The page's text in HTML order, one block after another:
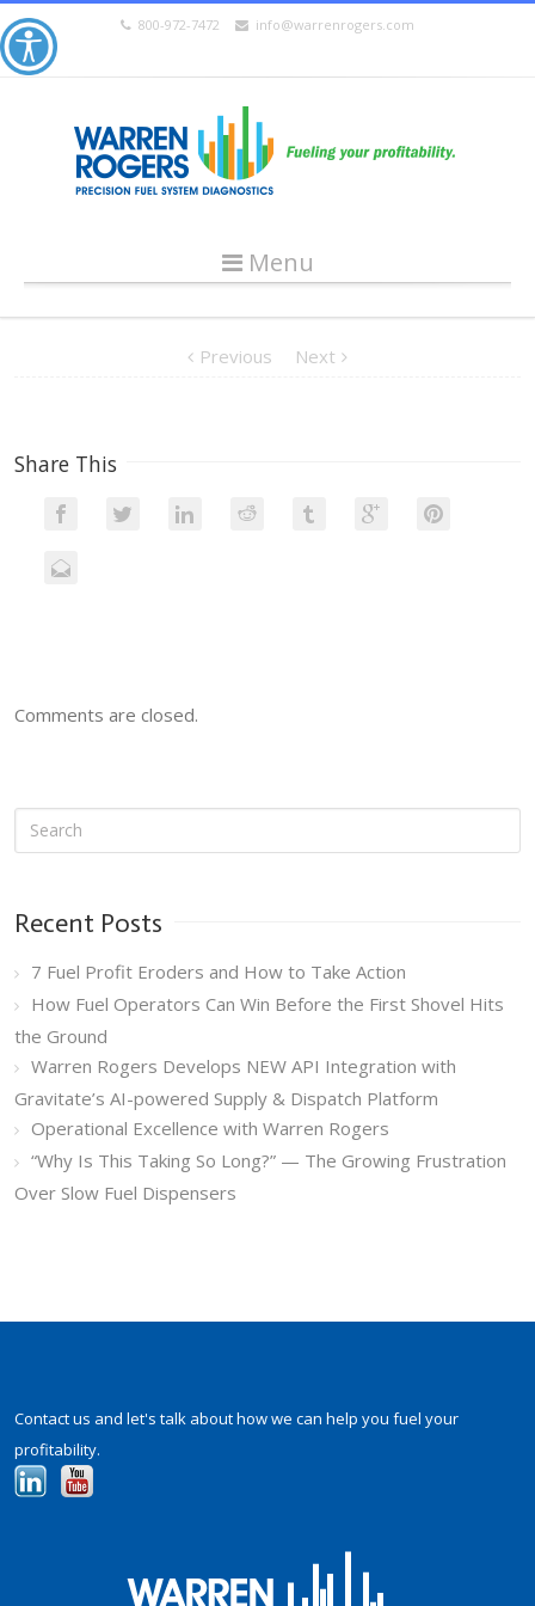
800-972-7472 info@warrenrogers.com
Menu
Previous Next
Share This
Comments are closed.
Recent Posts
7 Fuel Profit Eroders and How to Take Action
How Fuel Operators Can Win Before the First Shovel Hits
the Ground
Warren Rogers Develops NEW API Integration with
Gravitate’s AI-powered Supply & Dispatch Platform
Operational Excellence with Warren Rogers
“Why Is This Taking So Long?” — The Growing Frustration
Over Slow Fuel Dispensers
Contact us and let's talk about how we can help you fuel your
profitability.